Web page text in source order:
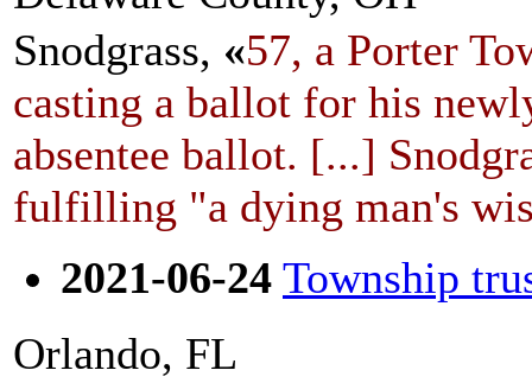
Snodgrass, «57, a Porter
casting a ballot for his
absentee ballot. [...]
fulfilling "a dying man's
2021-06-24 Township
Orlando, FL